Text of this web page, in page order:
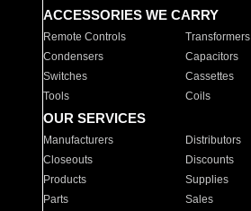
ACCESSORIES WE CARRY
Remote Controls Transformers
Condensers
Capacitors
Switches
Cassettes
Tools
Coils
OUR SERVICES
Manufacturers Distributors
Closeouts
Discounts
Products
Supplies
Parts
Sales